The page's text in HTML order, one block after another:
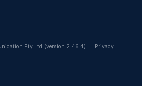
Pty Ltd (version 2.46.4)
Privacy